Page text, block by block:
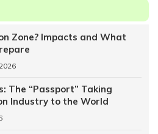
Zone? Impacts and What
The “Passport” Taking
Industry to the World